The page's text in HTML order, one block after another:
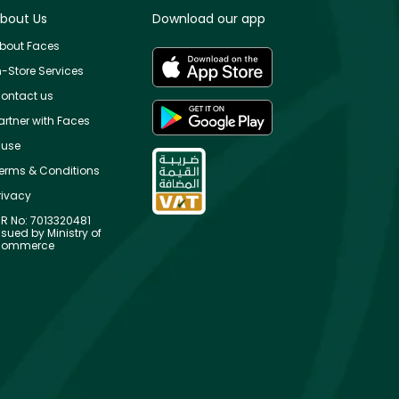
Us
Faces
Store Services
us
with Faces
& Conditions
No: 7013320481
by Ministry of
Download our app